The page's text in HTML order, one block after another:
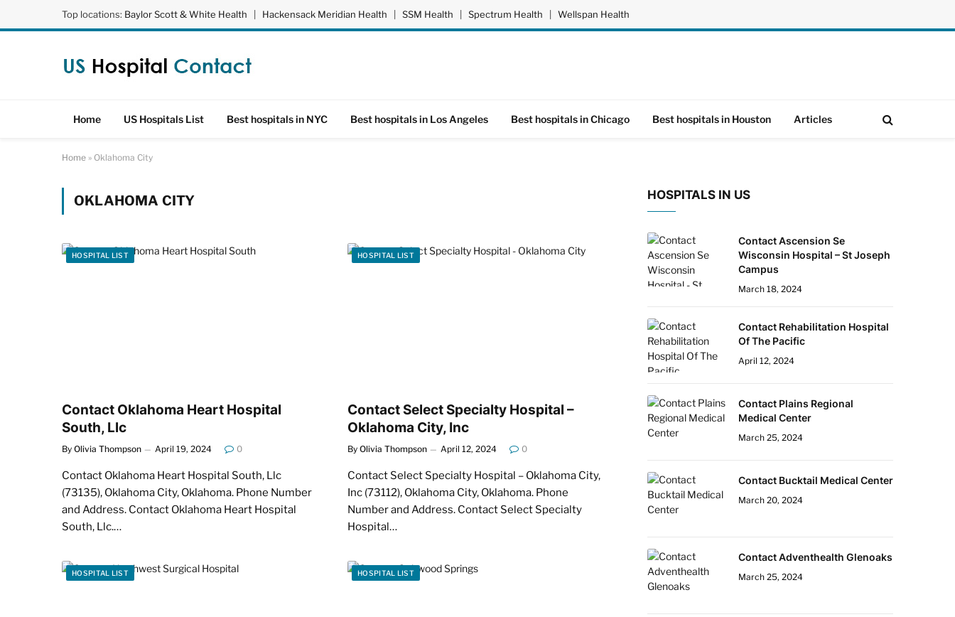
Top locations: Baylor Scott & White Health | Hackensack Meridian Health | SSM Health | Spectrum Health | Wellspan Health
Home US Hospitals List Best hospitals in NYC Best hospitals in Los Angeles Best hospitals in Chicago Best hospitals in Houston Articles
Home » Oklahoma City
OKLAHOMA CITY
HOSPITAL LIST
Contact Oklahoma Heart Hospital
South, Llc
By Olivia Thompson April 19, 2024 0
Contact Oklahoma Heart Hospital South, Llc
(73135), Oklahoma City, Oklahoma. Phone Number
and Address. Contact Oklahoma Heart Hospital
South, Llc.…
HOSPITAL LIST
Contact Select Specialty Hospital –
Oklahoma City, Inc
By Olivia Thompson April 12, 2024 0
Contact Select Specialty Hospital – Oklahoma City,
Inc (73112), Oklahoma City, Oklahoma. Phone
Number and Address. Contact Select Specialty
Hospital…
HOSPITAL LIST HOSPITAL LIST
HOSPITALS IN US
Contact Ascension Se
Wisconsin Hospital – St Joseph
Campus
March 18, 2024
Contact Rehabilitation Hospital
Of The Pacific
April 12, 2024
Contact Plains Regional
Medical Center
March 25, 2024
Contact Bucktail Medical Center
March 20, 2024
Contact Adventhealth Glenoaks
March 25, 2024